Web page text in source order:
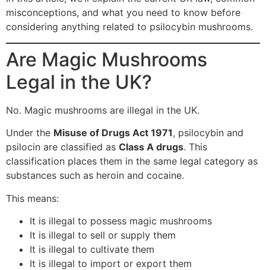
misconceptions, and what you need to know before
considering anything related to psilocybin mushrooms.
Are Magic Mushrooms
Legal in the UK?
No. Magic mushrooms are illegal in the UK.
Under the Misuse of Drugs Act 1971, psilocybin and
psilocin are classified as Class A drugs. This
classification places them in the same legal category as
substances such as heroin and cocaine.
This means:
It is illegal to possess magic mushrooms
It is illegal to sell or supply them
It is illegal to cultivate them
It is illegal to import or export them